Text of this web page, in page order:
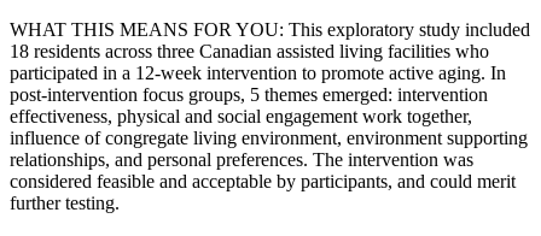
WHAT THIS MEANS FOR YOU: This exploratory study included
18 residents across three Canadian assisted living facilities who
participated in a 12-week intervention to promote active aging. In
post-intervention focus groups, 5 themes emerged: intervention
effectiveness, physical and social engagement work together,
influence of congregate living environment, environment supporting
relationships, and personal preferences. The intervention was
considered feasible and acceptable by participants, and could merit
further testing.